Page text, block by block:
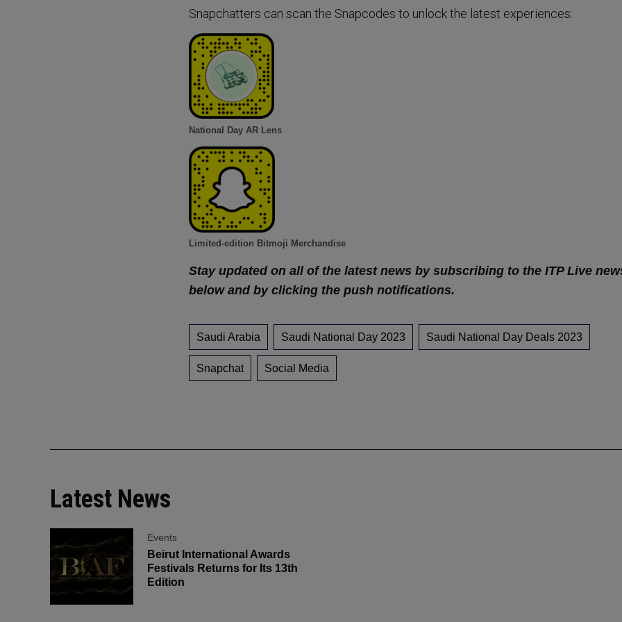
Snapchatters can scan the Snapcodes to unlock the latest experiences:
National Day AR Lens
Limited-edition Bitmoji Merchandise
Stay updated on all of the latest news by subscribing to the ITP Live
below and by clicking the push notifications.
Saudi Arabia Saudi National Day 2023 Saudi National Day Deals 2023
Snapchat Social Media
Latest News
Events
Beirut International Awards
Festivals Returns for Its 13th
Edition